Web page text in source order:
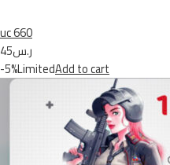
uc 660
ر.س45
-5%LimitedAdd to cart